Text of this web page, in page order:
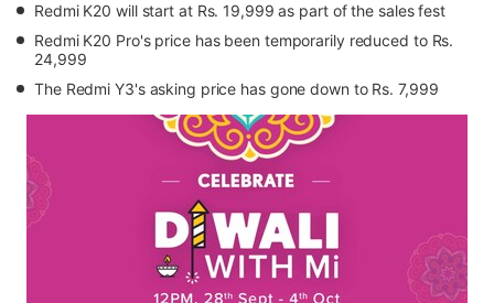
Redmi K20 will start at Rs. 19,999 as part of the sales fest
Redmi K20 Pro's price has been temporarily reduced to Rs.
24,999
The Redmi Y3's asking price has gone down to Rs. 7,999